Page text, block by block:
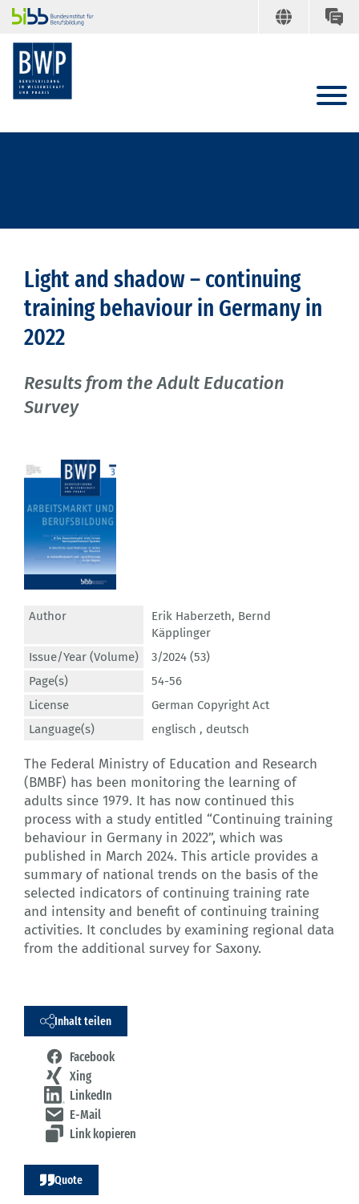
Light and shadow – continuing
training behaviour in Germany in
2022
Results from the Adult Education
Survey
Author Erik Haberzeth, Bernd
Käpplinger
Issue/Year (Volume)
3/2024 (53)
Page(s)
54-56
License
German Copyright Act
Language(s)
englisch , deutsch
The Federal Ministry of Education and Research
(BMBF) has been monitoring the learning of
adults since 1979. It has now continued this
process with a study entitled “Continuing training
behaviour in Germany in 2022”, which was
published in March 2024. This article provides a
summary of national trends on the basis of the
selected indicators of continuing training rate
and intensity and benefit of continuing training
activities. It concludes by examining regional data
from the additional survey for Saxony.
Inhalt teilen
Facebook
Xing
LinkedIn
E-Mail
Link kopieren
Quote